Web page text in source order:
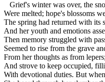
Grief's winter was over, the
Were melted; hope's blossoms
The spring had returned with its
And her youth and emotions
Then memory struggled with
Seemed to rise from the grave
From her thoughts as from
And strove to keep occupied,
With devotional duties. But